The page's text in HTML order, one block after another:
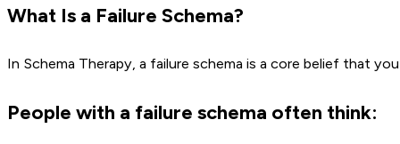
What Is a Failure Schema?
In Schema Therapy, a failure schema is a core belief that
People with a failure schema often think: